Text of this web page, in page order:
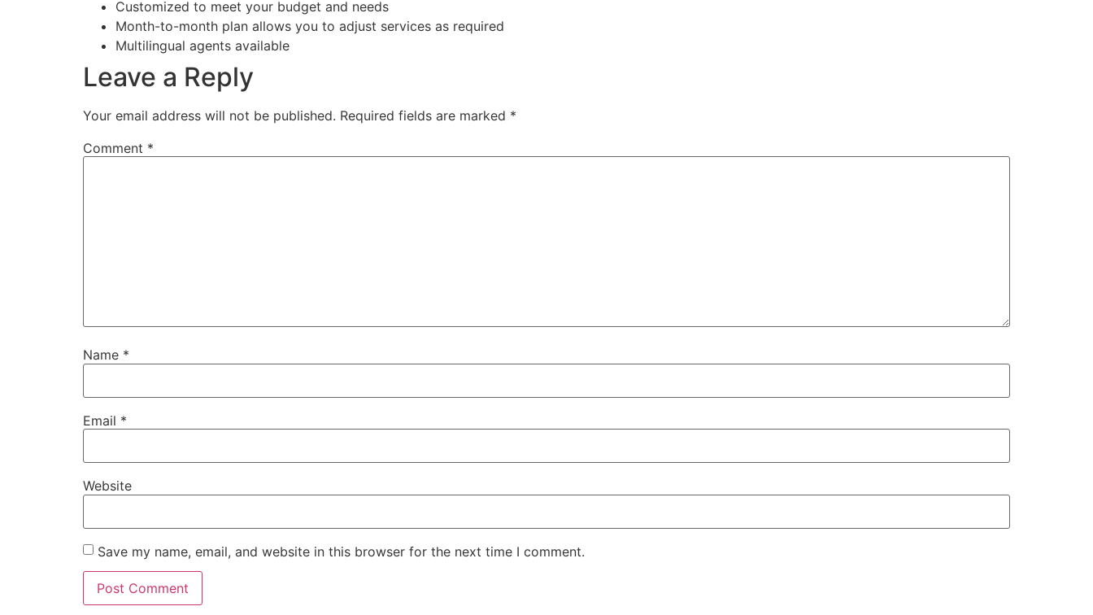
Customized to meet your budget and needs
Month-to-month plan allows you to adjust services as required
Multilingual agents available
Leave a Reply
Your email address will not be published. Required fields are marked *
Comment *
Name *
Email *
Website
Save my name, email, and website in this browser for the next time I comment.